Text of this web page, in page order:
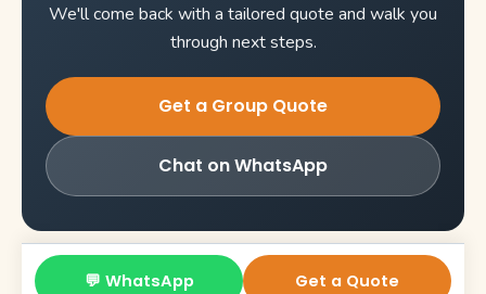
We'll come back with a tailored quote and walk you
through next steps.
Get a Group Quote
Chat on WhatsApp
💬 WhatsApp Get a Quote